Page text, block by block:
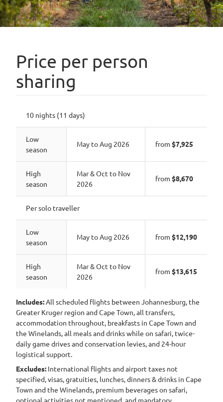
Price per person
sharing
10 nights (11 days)
Low
season
May to Aug 2026 from $7,925
High
season
Mar & Oct to Nov
2026
from $8,670
Per solo traveller
Low
season
May to Aug 2026 from $12,190
High
season
Mar & Oct to Nov
2026
from $13,615
Includes:All scheduled flights between Johannesburg, the
Greater Kruger region and Cape Town, all transfers,
accommodation throughout, breakfasts in Cape Town and
the Winelands, all meals and drinks while on safari, twice-
daily game drives and conservation levies, and 24-hour
logistical support.
Excludes: International flights and airport taxes not
specified, visas, gratuities, lunches, dinners & drinks in Cape
Town and the Winelands, premium beverages on safari,
optional activities not mentioned, and mandatory